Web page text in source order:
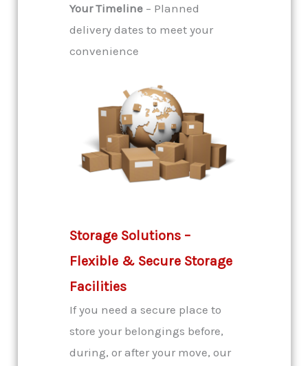
Your Timeline – Planned
delivery dates to meet your
convenience
Storage Solutions –
Flexible & Secure Storage
Facilities
If you need a secure place to
store your belongings before,
during, or after your move, our